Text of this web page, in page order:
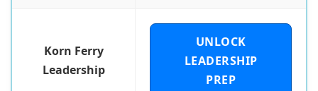
Korn Ferry
Leadership
UNLOCK
LEADERSHIP
PREP